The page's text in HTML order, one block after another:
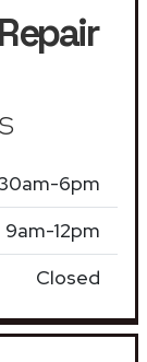
6pm
9am-12pm
Closed